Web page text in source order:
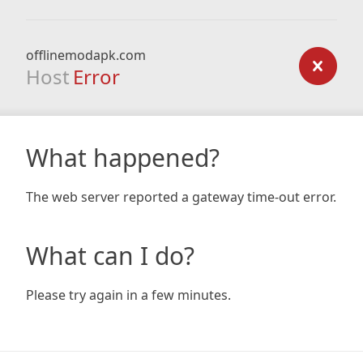
offlinemodapk.com
Host Error
What happened?
The web server reported a gateway time-out error.
What can I do?
Please try again in a few minutes.